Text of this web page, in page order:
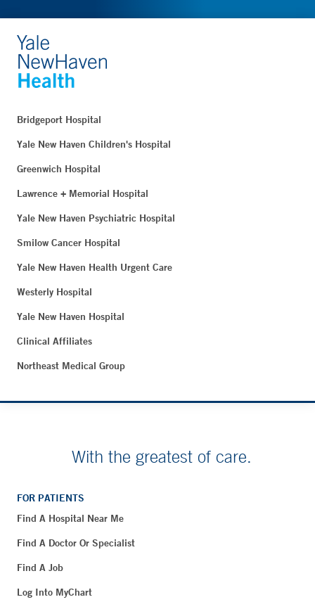
Bridgeport Hospital
Yale New Haven Children's Hospital
Greenwich Hospital
Lawrence + Memorial Hospital
Yale New Haven Psychiatric Hospital
Smilow Cancer Hospital
Yale New Haven Health Urgent Care
Westerly Hospital
Yale New Haven Hospital
Clinical Affiliates
Northeast Medical Group
With the greatest of care.
FOR PATIENTS
Find A Hospital Near Me
Find A Doctor Or Specialist
Find A Job
Log Into MyChart